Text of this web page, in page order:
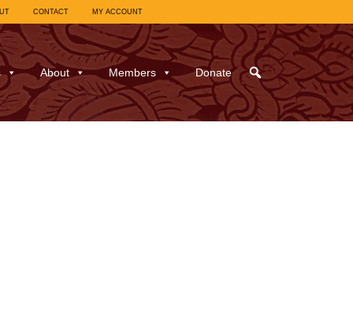
CONTACT MY ACCOUNT
About Members Donate